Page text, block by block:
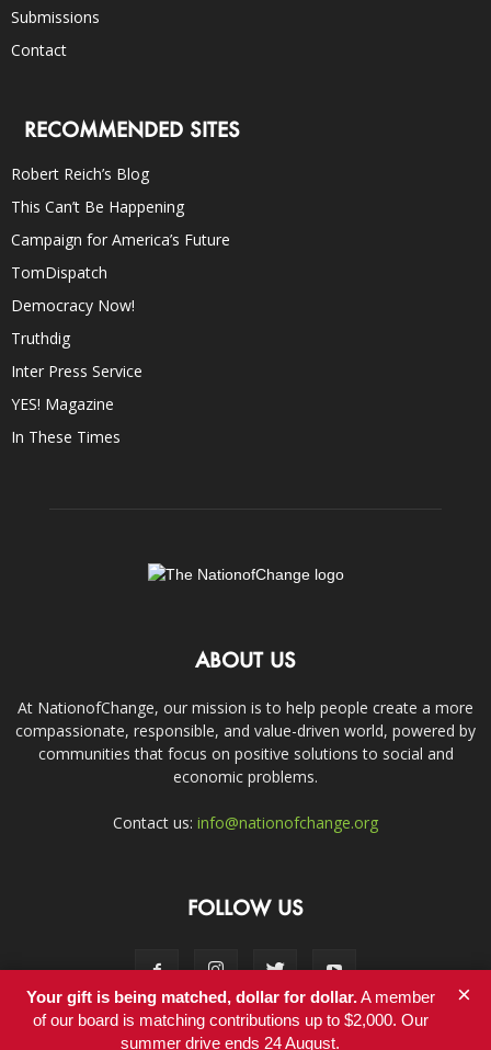
Submissions
Contact
RECOMMENDED SITES
Robert Reich’s Blog
This Can’t Be Happening
Campaign for America’s Future
TomDispatch
Democracy Now!
Truthdig
Inter Press Service
YES! Magazine
In These Times
ABOUT US
At NationofChange, our mission is to help people create a more
compassionate, responsible, and value-driven world, powered by
communities that focus on positive solutions to social and
economic problems.
Contact us: info@nationofchange.org
FOLLOW US
Your gift is being matched, dollar for dollar.A member
of our board is matching contributions up to $2,000. Our
summer drive ends 24 August.
×